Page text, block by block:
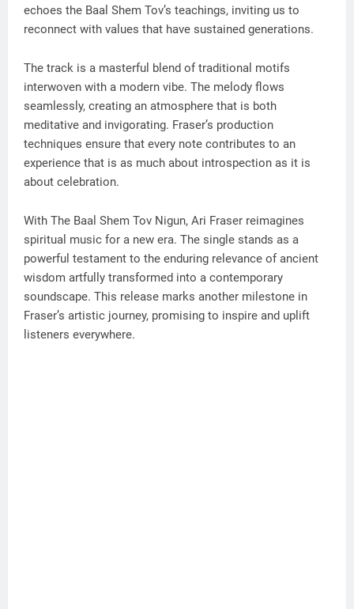
echoes the Baal Shem Tov’s teachings, inviting us to
reconnect with values that have sustained generations.
The track is a masterful blend of traditional motifs
interwoven with a modern vibe. The melody flows
seamlessly, creating an atmosphere that is both
meditative and invigorating. Fraser’s production
techniques ensure that every note contributes to an
experience that is as much about introspection as it is
about celebration.
With The Baal Shem Tov Nigun, Ari Fraser reimagines
spiritual music for a new era. The single stands as a
powerful testament to the enduring relevance of ancient
wisdom artfully transformed into a contemporary
soundscape. This release marks another milestone in
Fraser’s artistic journey, promising to inspire and uplift
listeners everywhere.